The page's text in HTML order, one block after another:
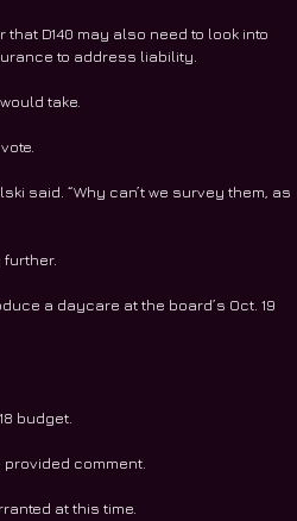
D140 may also need to look into
to address liability.
take.
said. “Why can’t we survey them, as
a daycare at the board’s Oct. 19
budget.
comment.
at this time.